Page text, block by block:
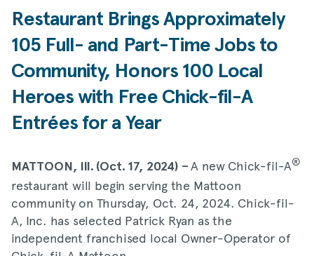
Restaurant Brings Approximately
105 Full- and Part-Time Jobs to
Community, Honors 100 Local
Heroes with Free Chick-fil-A
Entrées for a Year
MATTOON, Ill. (Oct. 17, 2024) –A new Chick-fil-A®
restaurant will begin serving the Mattoon
community on Thursday, Oct. 24, 2024. Chick-fil-
A, Inc. has selected Patrick Ryan as the
independent franchised local Owner-Operator of